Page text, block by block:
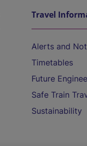
Travel
Alerts and
Timetables
Future
Safe Train
Sustainability